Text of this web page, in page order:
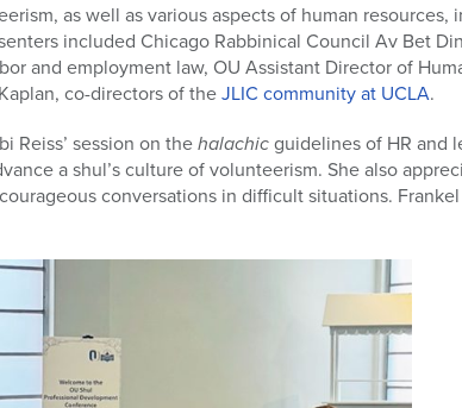
as well as various aspects of human resources,
included Chicago Rabbinical Council Av Bet Din
and employment law, OU Assistant Director of
co-directors of theJLIC community at UCLA.
Reiss’ session on thehalachicguidelines of HR and
a shul’s culture of volunteerism. She also
conversations in difficult situations.